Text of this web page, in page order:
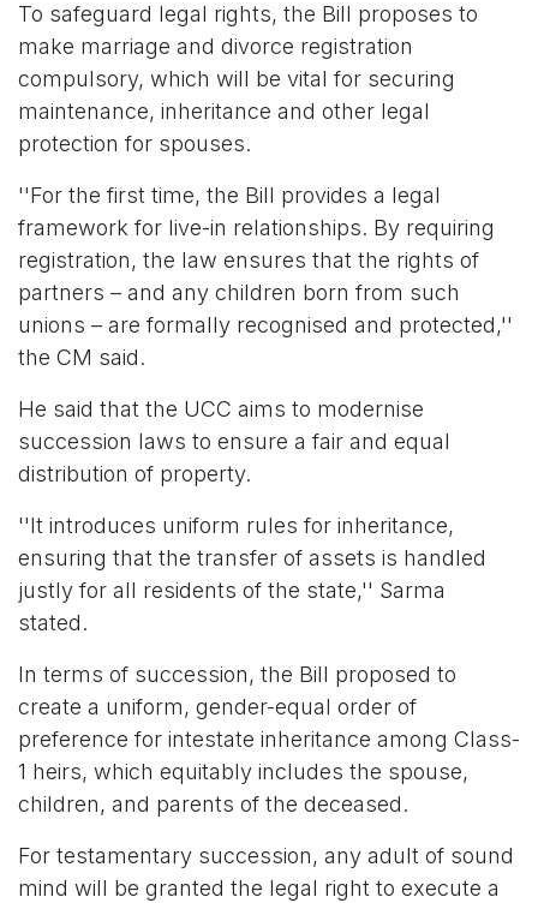
To safeguard legal rights, the Bill proposes to
make marriage and divorce registration
compulsory, which will be vital for securing
maintenance, inheritance and other legal
protection for spouses.
''For the first time, the Bill provides a legal
framework for live-in relationships. By requiring
registration, the law ensures that the rights of
partners – and any children born from such
unions – are formally recognised and protected,''
the CM said.
He said that the UCC aims to modernise
succession laws to ensure a fair and equal
distribution of property.
''It introduces uniform rules for inheritance,
ensuring that the transfer of assets is handled
justly for all residents of the state,'' Sarma
stated.
In terms of succession, the Bill proposed to
create a uniform, gender-equal order of
preference for intestate inheritance among Class-
1 heirs, which equitably includes the spouse,
children, and parents of the deceased.
For testamentary succession, any adult of sound
mind will be granted the legal right to execute a